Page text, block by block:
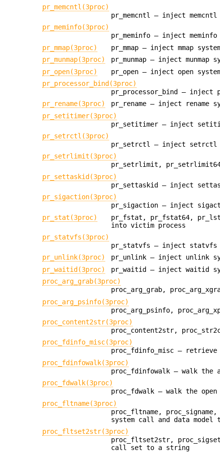
pr_memcntl(3proc)
pr_memcntl — inject
pr_meminfo(3proc)
pr_meminfo — inject
pr_mmap(3proc)
pr_mmap — inject mmap
pr_munmap(3proc)
pr_munmap — inject
pr_open(3proc)
pr_open — inject open
pr_processor_bind(3proc)
pr_processor_bind — inject
pr_rename(3proc)
pr_rename — inject rename
pr_setitimer(3proc)
pr_setitimer — inject
pr_setrctl(3proc)
pr_setrctl — inject setrctl
pr_setrlimit(3proc)
pr_setrlimit,
pr_settaskid(3proc)
pr_settaskid — inject
pr_sigaction(3proc)
pr_sigaction — inject
pr_stat(3proc)
pr_fstat, pr_fstat64,
into victim process
pr_statvfs(3proc)
pr_statvfs — inject statvfs
pr_unlink(3proc)
pr_unlink — inject unlink
pr_waitid(3proc)
pr_waitid — inject waitid
proc_arg_grab(3proc)
proc_arg_grab,
proc_arg_psinfo(3proc)
proc_arg_psinfo,
proc_content2str(3proc)
proc_content2str,
proc_fdinfo_misc(3proc)
proc_fdinfo_misc —
proc_fdinfowalk(3proc)
proc_fdinfowalk — walk
proc_fdwalk(3proc)
proc_fdwalk — walk the
proc_fltname(3proc)
proc_fltname,
system call and data model
proc_fltset2str(3proc)
proc_fltset2str,
call set to a string